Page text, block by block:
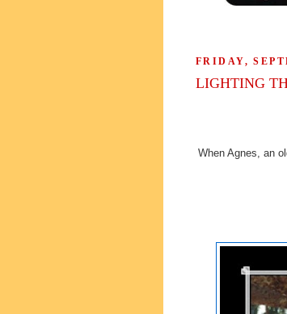
FRIDAY,
LIGHTING
When Agnes, an